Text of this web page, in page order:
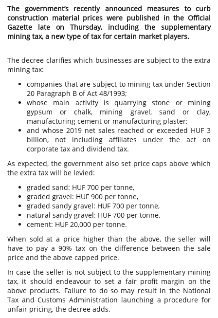
The government’s recently announced measures to curb
construction material prices were published in the Official
Gazette late on Thursday, including the supplementary
mining tax, a new type of tax for certain market players.
The decree clarifies which businesses are subject to the extra
mining tax:
companies that are subject to mining tax under Section
20 Paragraph B of Act 48/1993;
whose main activity is quarrying stone or mining
gypsum or chalk, mining gravel, sand or clay,
manufacturing cement or manufacturing plaster;
and whose 2019 net sales reached or exceeded HUF 3
billion, not including affiliates under the act on
corporate tax and dividend tax.
As expected, the government also set price caps above which
the extra tax will be levied:
graded sand: HUF 700 per tonne,
graded gravel: HUF 900 per tonne,
graded sandy gravel: HUF 700 per tonne,
natural sandy gravel: HUF 700 per tonne,
cement: HUF 20,000 per tonne.
When sold at a price higher than the above, the seller will
have to pay a 90% tax on the difference between the sale
price and the above capped price.
In case the seller is not subject to the supplementary mining
tax, it should endeavour to set a fair profit margin on the
above products. Failure to do so may result in the National
Tax and Customs Administration launching a procedure for
unfair pricing, the decree adds.